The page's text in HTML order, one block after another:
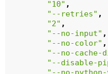
"10" ,
"--retries" ,
"2" ,
"--no-input" ,
"--no-color" ,
"--no-cache-
"--disable-